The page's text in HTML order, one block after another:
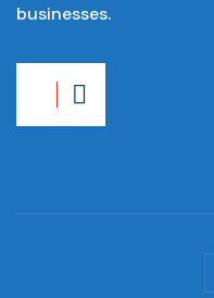
businesses.